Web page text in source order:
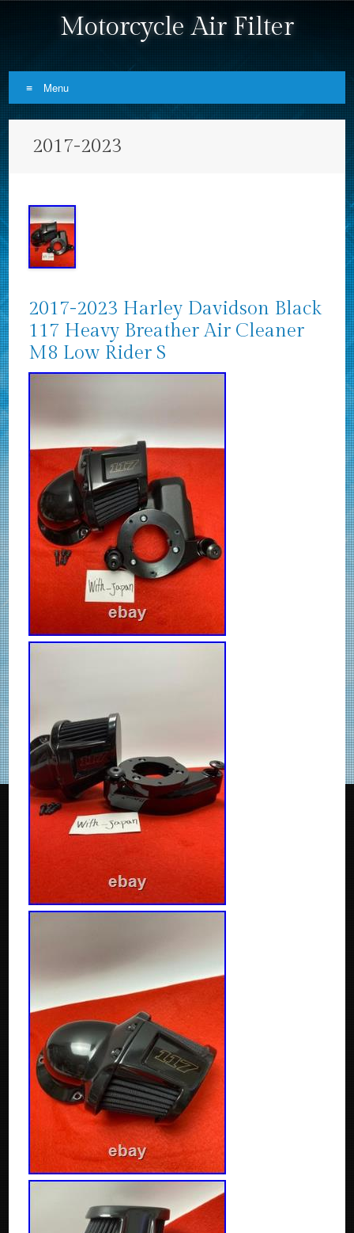
Motorcycle Air Filter
Menu
2017-2023
2017-2023 Harley Davidson Black
117 Heavy Breather Air Cleaner
M8 Low Rider S